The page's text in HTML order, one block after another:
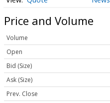
Price and Volume
Volume
Open
Bid (Size)
Ask (Size)
Prev. Close